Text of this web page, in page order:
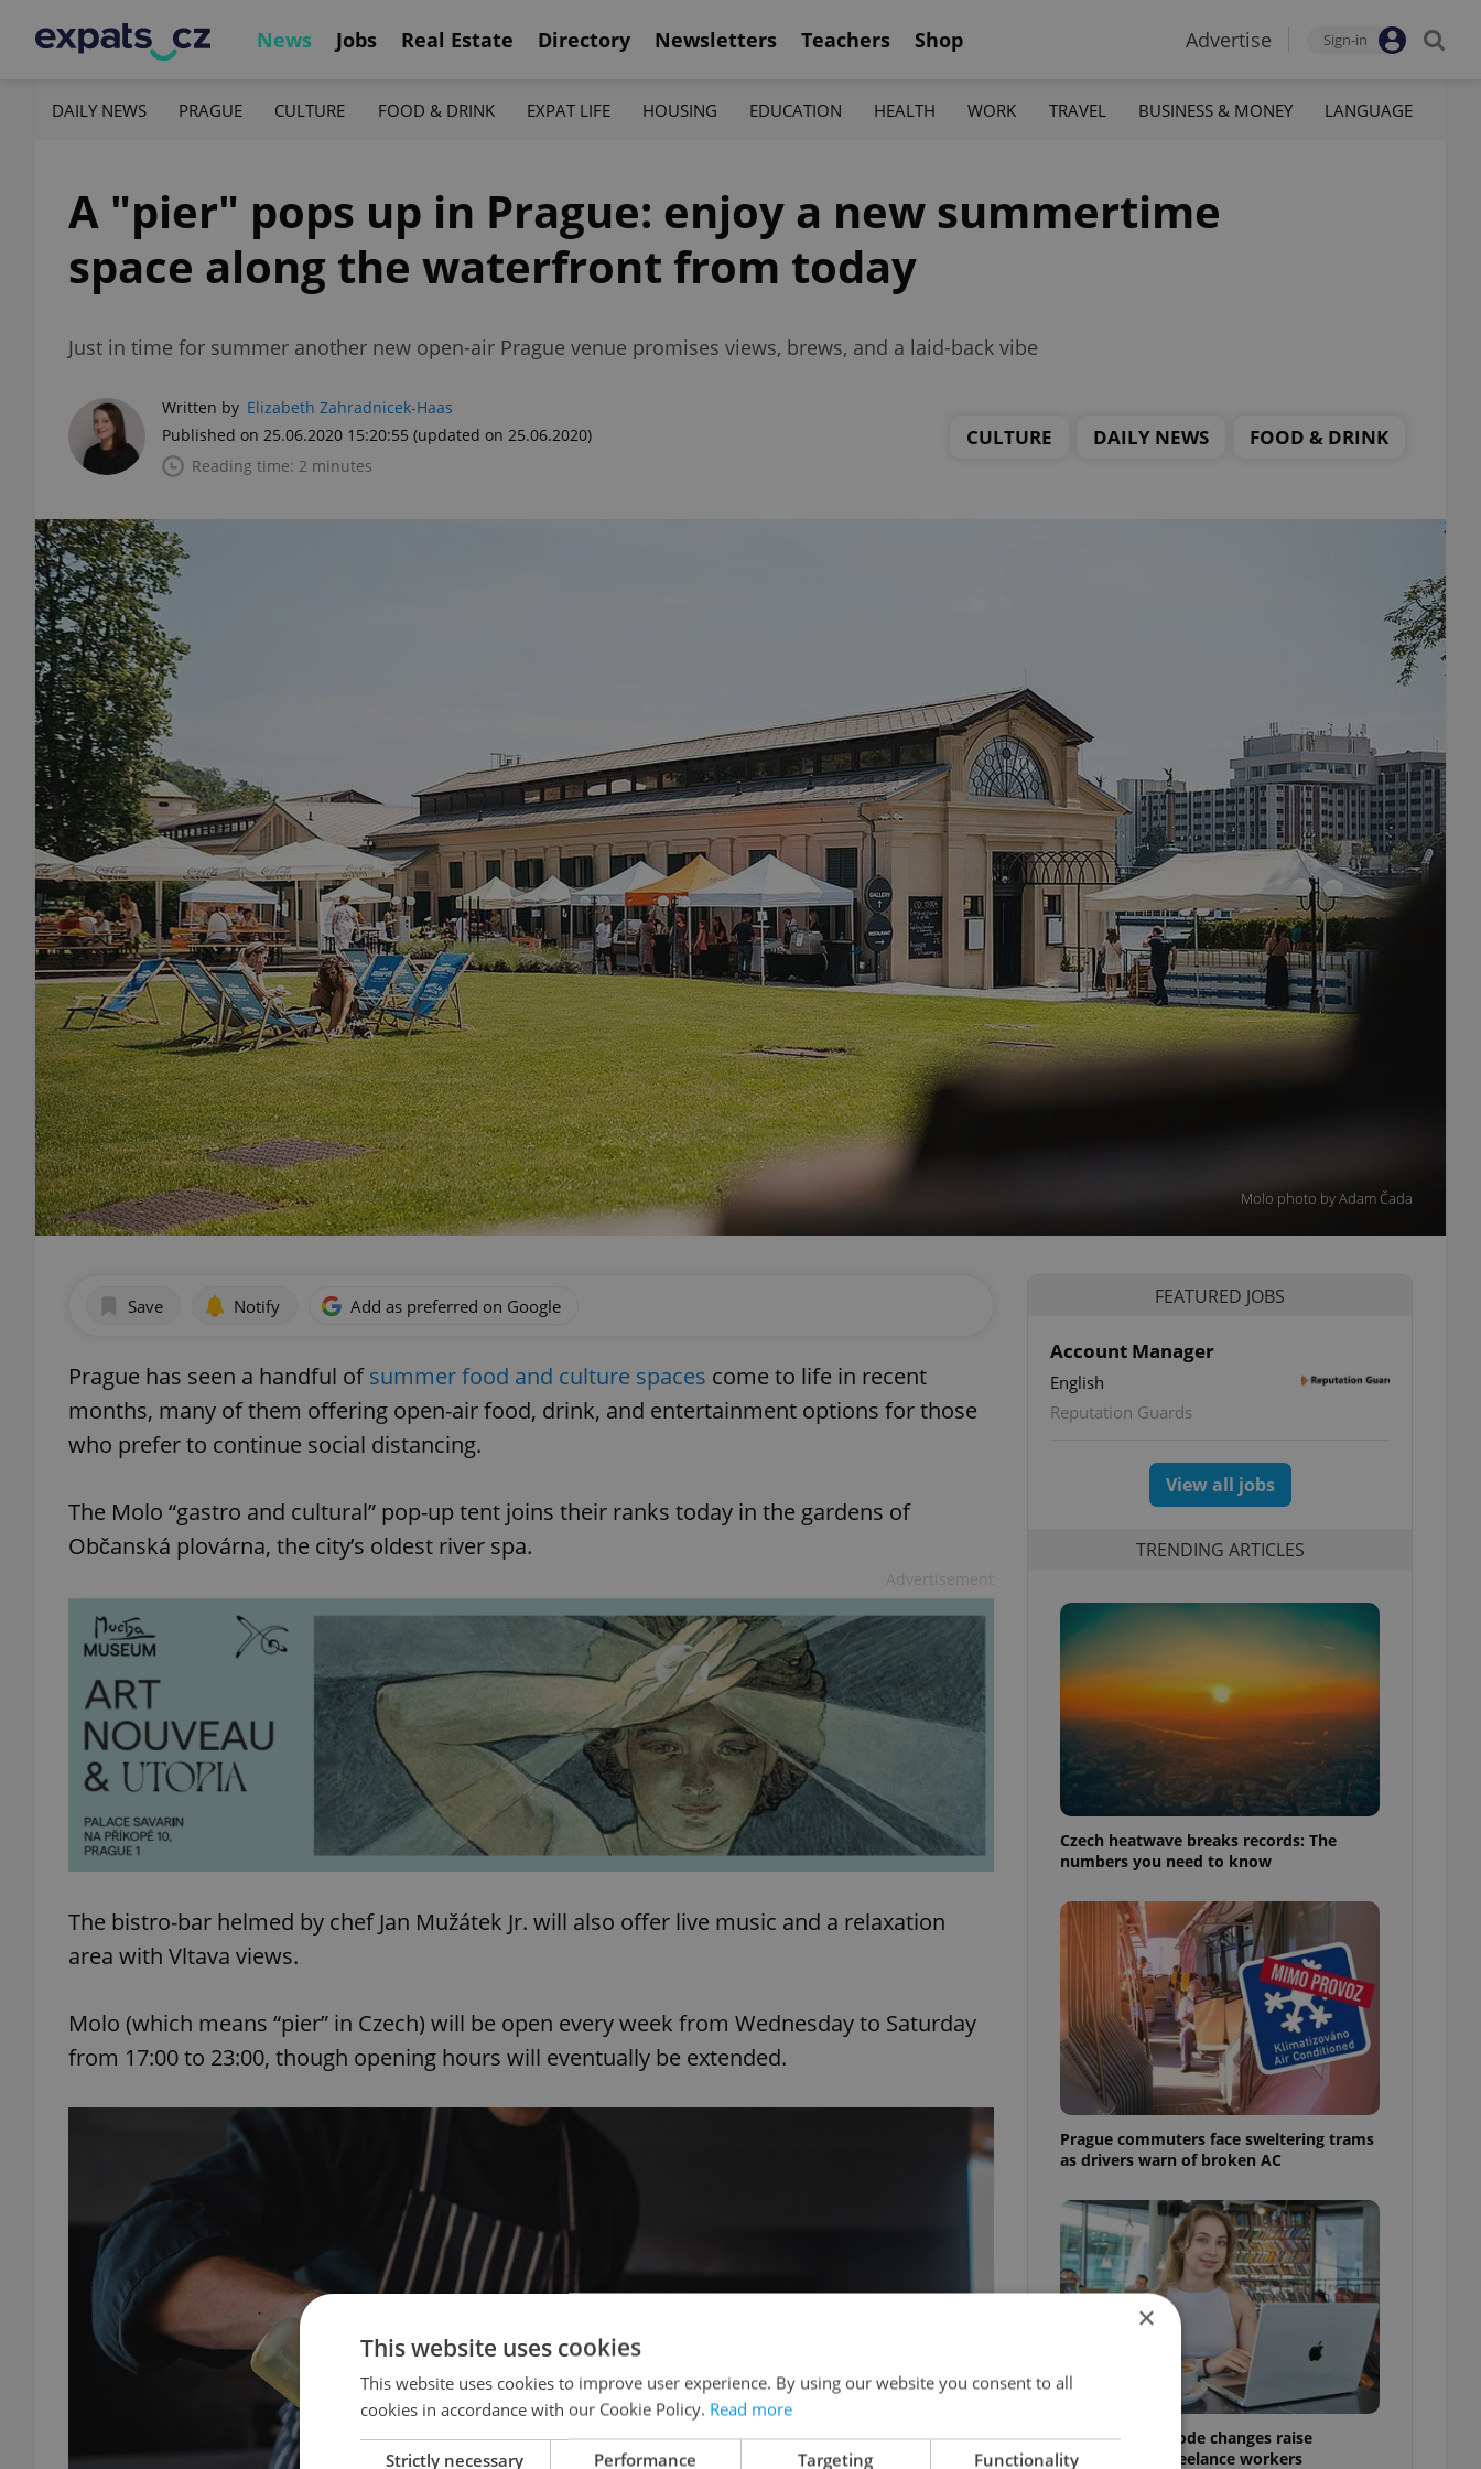
News Jobs Real Estate Directory Newsletters Teachers Shop Advertise Sign-in
DAILY NEWS PRAGUE CULTURE FOOD & DRINK EXPAT LIFE HOUSING EDUCATION HEALTH WORK TRAVEL BUSINESS & MONEY LANGUAGE
A "pier" pops up in Prague: enjoy a new summertime
space along the waterfront from today
Just in time for summer another new open-air Prague venue promises views, brews, and a laid-back vibe
Written by Elizabeth Zahradnicek-Haas
Published on 25.06.2020 15:20:55 (updated on 25.06.2020)
Reading time: 2 minutes
CULTURE DAILY NEWS FOOD & DRINK
Molo photo by Adam Čada
Save Notify Add as preferred on Google
Prague has seen a handful ofsummer food and culture spaces come to life in recent
months, many of them offering open-air food, drink, and entertainment options for those
who prefer to continue social distancing.
The Molo “gastro and cultural” pop-up tent joins their ranks today in the gardens of
Občanská plovárna, the city’s oldest river spa.
The bistro-bar helmed by chef Jan Mužátek Jr. will also offer live music and a relaxation
area with Vltava views.
Molo (which means “pier” in Czech) will be open every week from Wednesday to Saturday
from 17:00 to 23:00, though opening hours will eventually be extended.
FEATURED JOBS
Account Manager
English
Reputation Guards
View all jobs
TRENDING ARTICLES
Czech heatwave breaks records: The
numbers you need to know
Prague commuters face sweltering trams
as drivers warn of broken AC
Czech Labour Code changes raise
questions for freelance workers
×
This website uses cookies
This website uses cookies to improve user experience. By using our website you consent to all
cookies in accordance with our Cookie Policy. Read more
Strictly necessary Performance Targeting Functionality